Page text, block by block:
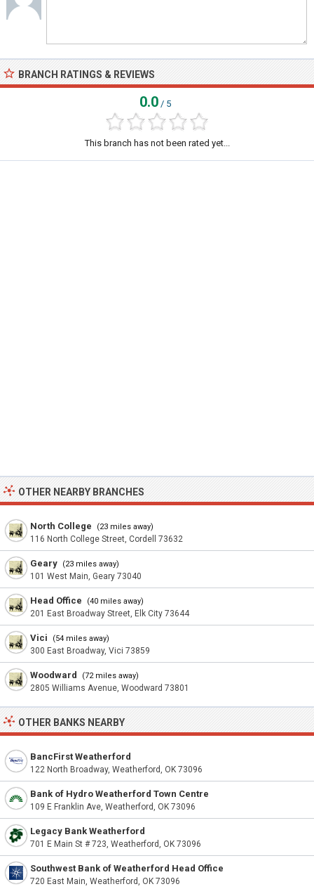
BRANCH RATINGS & REVIEWS
0.0 / 5
This branch has not been rated yet...
OTHER NEARBY BRANCHES
North College (23 miles away)
116 North College Street, Cordell 73632
Geary (23 miles away)
101 West Main, Geary 73040
Head Office (40 miles away)
201 East Broadway Street, Elk City 73644
Vici (54 miles away)
300 East Broadway, Vici 73859
Woodward (72 miles away)
2805 Williams Avenue, Woodward 73801
OTHER BANKS NEARBY
BancFirst Weatherford
122 North Broadway, Weatherford, OK 73096
Bank of Hydro Weatherford Town Centre
109 E Franklin Ave, Weatherford, OK 73096
Legacy Bank Weatherford
701 E Main St # 723, Weatherford, OK 73096
Southwest Bank of Weatherford Head Office
720 East Main, Weatherford, OK 73096